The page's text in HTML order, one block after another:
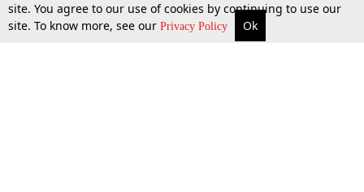
More Top Stories Supreme Court Search
site. You agree to our use of cookies by continuing to use our
site. To know more, see our Privacy Policy Ok